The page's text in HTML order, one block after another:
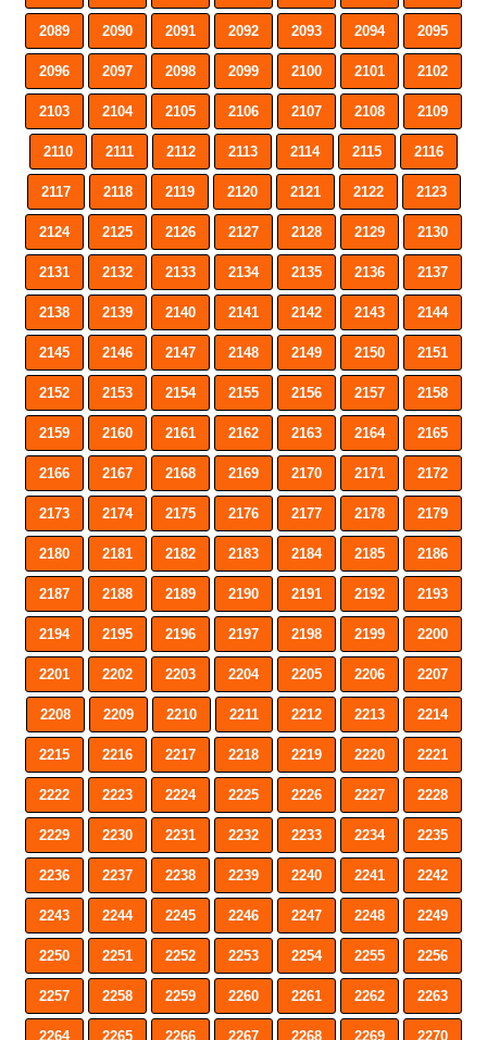
2089 2090 2091 2092 2093 2094 2095
2096 2097 2098 2099 2100 2101 2102
2103 2104 2105 2106 2107 2108 2109
2110 2111 2112 2113 2114 2115 2116
2117 2118 2119 2120 2121 2122 2123
2124 2125 2126 2127 2128 2129 2130
2131 2132 2133 2134 2135 2136 2137
2138 2139 2140 2141 2142 2143 2144
2145 2146 2147 2148 2149 2150 2151
2152 2153 2154 2155 2156 2157 2158
2159 2160 2161 2162 2163 2164 2165
2166 2167 2168 2169 2170 2171 2172
2173 2174 2175 2176 2177 2178 2179
2180 2181 2182 2183 2184 2185 2186
2187 2188 2189 2190 2191 2192 2193
2194 2195 2196 2197 2198 2199 2200
2201 2202 2203 2204 2205 2206 2207
2208 2209 2210 2211 2212 2213 2214
2215 2216 2217 2218 2219 2220 2221
2222 2223 2224 2225 2226 2227 2228
2229 2230 2231 2232 2233 2234 2235
2236 2237 2238 2239 2240 2241 2242
2243 2244 2245 2246 2247 2248 2249
2250 2251 2252 2253 2254 2255 2256
2257 2258 2259 2260 2261 2262 2263
2264 2265 2266 2267 2268 2269 2270